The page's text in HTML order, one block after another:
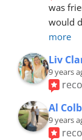
was
would
more
Liv
9 years
Al
9 years